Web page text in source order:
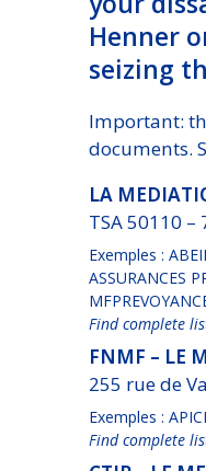
Henner
seizing
Important:
documents.
LA
TSA 50110 –
Exemples :
ASSURANCES
Find complete
FNMF – LE
255 rue de
Exemples :
Find complete